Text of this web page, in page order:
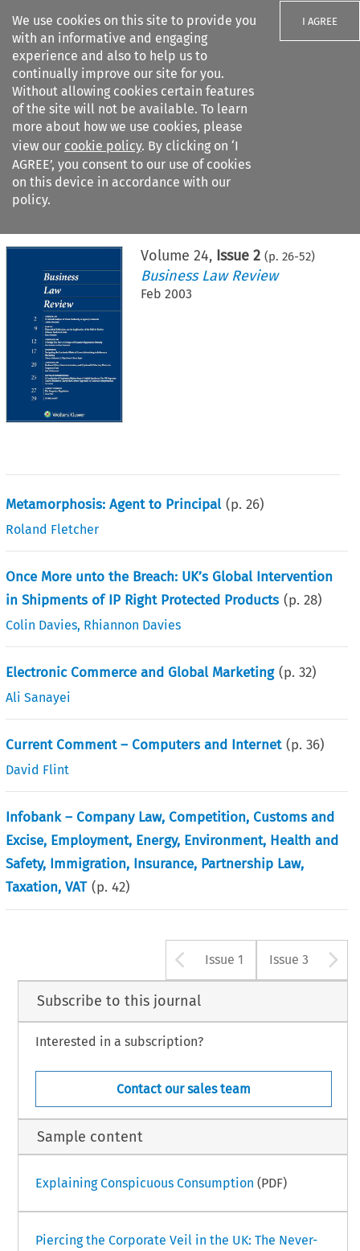
We use cookies on this site to provide you
with an informative and engaging
experience and also to help us to
continually improve our site for you.
Without allowing cookies certain features
of the site will not be available. To learn
more about how we use cookies, please
view our cookie policy. By clicking on ‘I
AGREE’, you consent to our use of cookies
on this device in accordance with our
policy.
I AGREE
Search filters
Citation search
Volume 24, Issue 2 (p. 26-52)
Business Law Review
Feb 2003
Metamorphosis: Agent to Principal (p.26)
Roland Fletcher
Once More unto the Breach: UK’s Global Intervention
in Shipments of IP Right Protected Products (p.28)
Colin Davies, Rhiannon Davies
Electronic Commerce and Global Marketing (p.32)
Ali Sanayei
Current Comment – Computers and Internet (p.36)
David Flint
Infobank – Company Law, Competition, Customs and
Excise, Employment, Energy, Environment, Health and
Safety, Immigration, Insurance, Partnership Law,
Taxation, VAT (p.42)
Arrow button
Issue 1 Issue 3
Subscribe to this journal
Interested in a subscription?
Contact our sales team
Sample content
Explaining Conspicuous Consumption (PDF)
Piercing the Corporate Veil in the UK: The Never-